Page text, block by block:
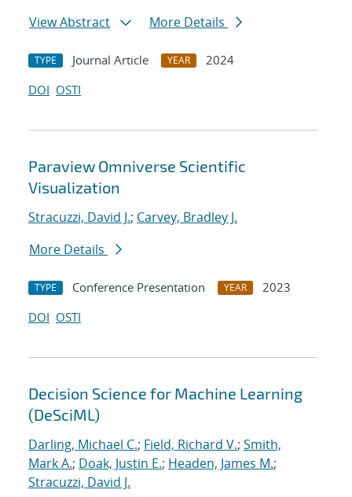
View Abstract
More Details
TYPE Journal Article YEAR
2024
DOI OSTI
Paraview Omniverse Scientific
Visualization
Stracuzzi, David J.; Carvey, Bradley J.
More Details
TYPE Conference Presentation YEAR
2023
DOI OSTI
Decision Science for Machine Learning
(DeSciML)
Darling, Michael C.; Field, Richard V.; Smith,
Mark A.; Doak, Justin E.; Headen, James M.;
Stracuzzi, David J.